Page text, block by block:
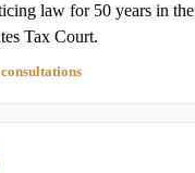
law for 50 years in the
Tax Court.